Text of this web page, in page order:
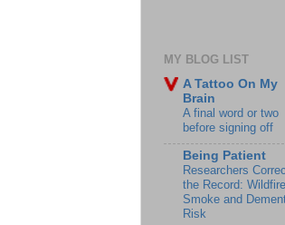
MY BLOG LIST
A Tattoo On My
Brain
A final word or two
before signing off
Being Patient
Researchers
the Record: Wildfire
Smoke and
Risk